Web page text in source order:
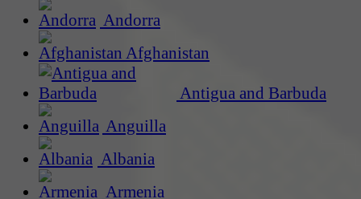
Andorra
Afghanistan
Antigua and Barbuda
Anguilla
Albania
Armenia